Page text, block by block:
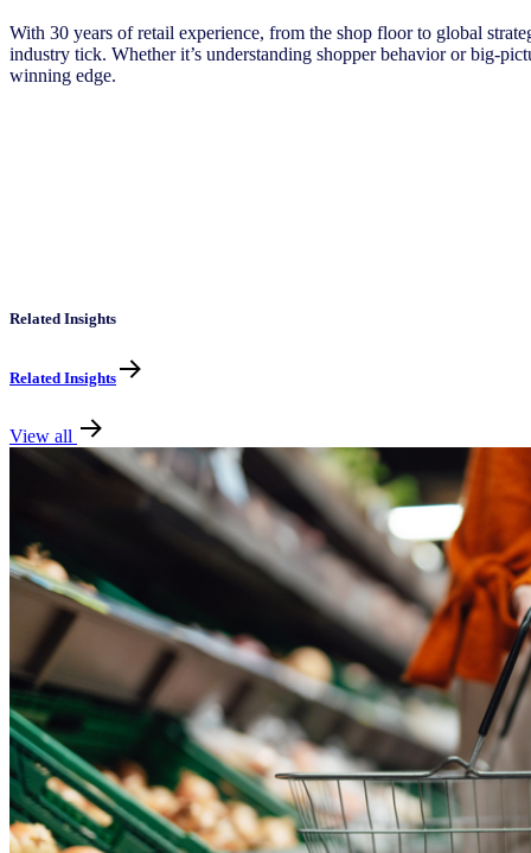
With 30 years of retail experience, from the shop floor to global
industry tick. Whether it’s understanding shopper behavior or big-
winning edge.
Related Insights
Related Insights
View all